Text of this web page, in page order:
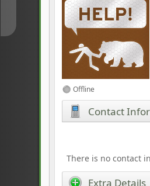
Offline
Contact
There is no contact
Extra Details